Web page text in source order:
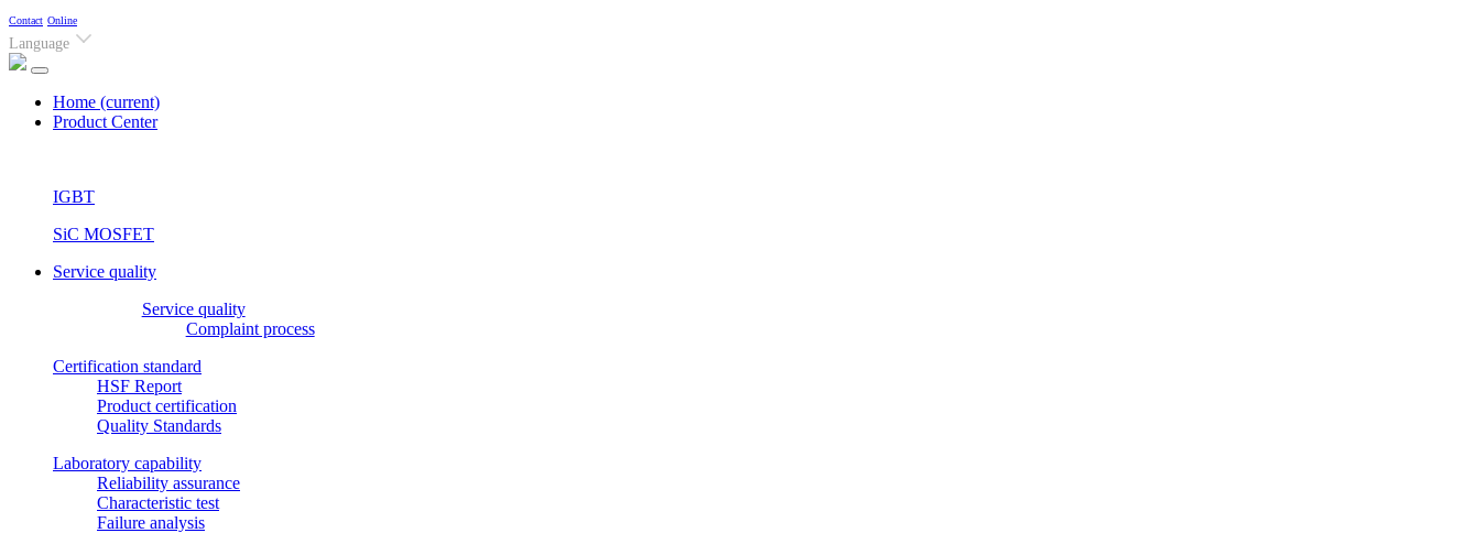
Contact Online
Language
Home (current)
Product Center
IGBT
SiC MOSFET
Service quality
Service quality
Complaint process
Certification standard
HSF Report
Product certification
Quality Standards
Laboratory capability
Reliability assurance
Characteristic test
Failure analysis